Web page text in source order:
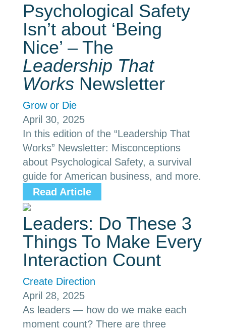
Psychological Safety
Isn’t about ‘Being
Nice’ – The
Leadership That
Works Newsletter
Grow or Die
April 30, 2025
In this edition of the “Leadership That
Works” Newsletter: Misconceptions
about Psychological Safety, a survival
guide for American business, and more.
Read Article
Leaders: Do These 3
Things To Make Every
Interaction Count
Create Direction
April 28, 2025
As leaders — how do we make each
moment count? There are three